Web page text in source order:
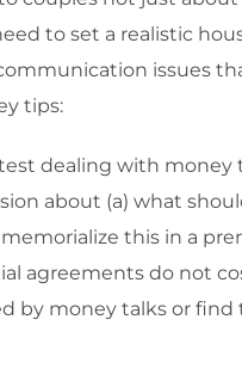
to set a realistic
issues
tips:
dealing with money
about (a) what
this in a
agreements do not
by money talks or